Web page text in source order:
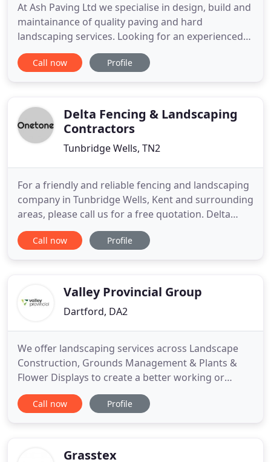
At Ash Paving Ltd we specialise in design, build and
maintainance of quality paving and hard
landscaping services. Looking for an experienced
commercial contractor who can deliver top-notch
work on time and without hassle? Then you've
and that you want
Call now Profile
Delta Fencing & Landscaping
Contractors
Tunbridge Wells, TN2
For a friendly and reliable fencing and landscaping
company in Tunbridge Wells, Kent and surrounding
areas, please call us for a free quotation. Delta
Fencing and Landscaping are a family run business
located in Tunbridge Wells Kent working across the
Call now Profile
Valley Provincial Group
Dartford, DA2
We offer landscaping services across Landscape
Construction, Grounds Management & Plants &
Flower Displays to create a better working or
recreational environment for your staff, residents
or community. Fully certified, our teams work on
vibrant and sustainable environments
Call now Profile
Grasstex